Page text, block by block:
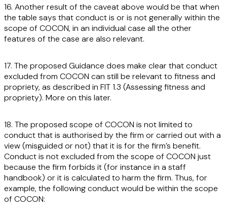
16. Another result of the caveat above would be that when
the table says that conduct is or is not generally within the
scope of COCON, in an individual case all the other
features of the case are also relevant.
17. The proposed Guidance does make clear that conduct
excluded from COCON can still be relevant to fitness and
propriety, as described in FIT 1.3 (Assessing fitness and
propriety). More on this later.
18. The proposed scope of COCON is not limited to
conduct that is authorised by the firm or carried out with a
view (misguided or not) that it is for the firm’s benefit.
Conduct is not excluded from the scope of COCON just
because the firm forbids it (for instance in a staff
handbook) or it is calculated to harm the firm. Thus, for
example, the following conduct would be within the scope
of COCON: